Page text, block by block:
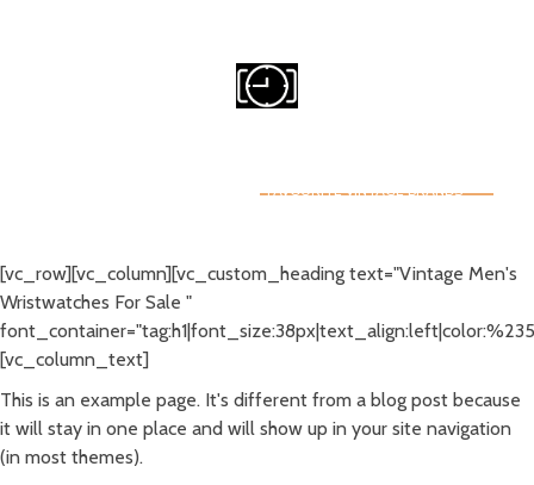
FAVOURITE VINTAGE BRANDS
[vc_row][vc_column][vc_custom_heading text="Vintage Men's
Wristwatches For Sale "
[vc_column_text]
This is an example page. It's different from a blog post because
it will stay in one place and will show up in your site navigation
(in most themes).